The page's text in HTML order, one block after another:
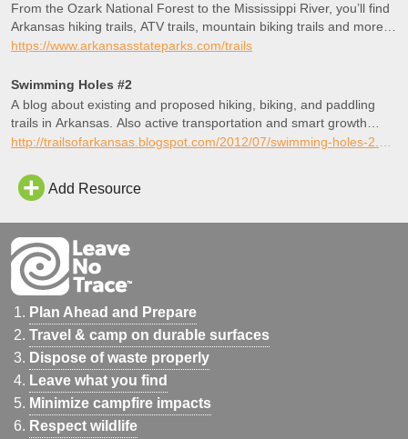
From the Ozark National Forest to the Mississippi River, you’ll find
Arkansas hiking trails, ATV trails, mountain biking trails and more in
Arkansas state parks all over the state!
https://www.arkansasstateparks.com/trails
Swimming Holes #2
A blog about existing and proposed hiking, biking, and paddling
trails in Arkansas. Also active transportation and smart growth
policies.
http://trailsofarkansas.blogspot.com/2012/07/swimming-holes-2.html
Add Resource
Plan Ahead and Prepare
Travel & camp on durable surfaces
Dispose of waste properly
Leave what you find
Minimize campfire impacts
Respect wildlife